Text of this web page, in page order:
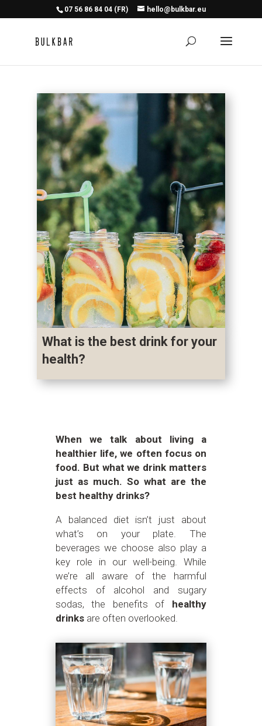
07 56 86 84 04 (FR) hello@bulkbar.eu
What is the best drink for your
health?
When we talk about living a
healthier life, we often focus on
food. But what we drink matters
just as much. So what are the
best healthy drinks?
A balanced diet isn’t just about
what’s on your plate. The
beverages we choose also play a
key role in our well-being. While
we’re all aware of the harmful
effects of alcohol and sugary
sodas, the benefits of healthy
drinksare often overlooked.